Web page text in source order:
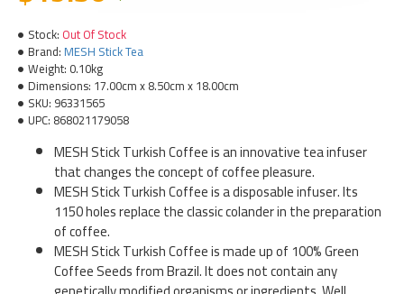
Stock: Out Of Stock
Brand: MESH Stick Tea
Weight: 0.10kg
Dimensions: 17.00cm x 8.50cm x 18.00cm
SKU: 96331565
UPC: 868021179058
MESH Stick Turkish Coffee is an innovative tea infuser
that changes the concept of coffee pleasure.
MESH Stick Turkish Coffee is a disposable infuser. Its
1150 holes replace the classic colander in the preparation
of coffee.
MESH Stick Turkish Coffee is made up of 100% Green
Coffee Seeds from Brazil. It does not contain any